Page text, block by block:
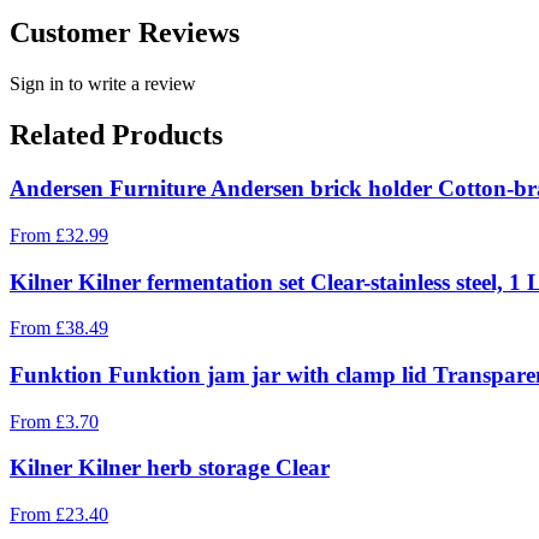
Customer Reviews
Sign in to write a review
Related Products
Andersen Furniture Andersen brick holder Cotton-
From £32.99
Kilner Kilner fermentation set Clear-stainless steel, 1
From £38.49
Funktion Funktion jam jar with clamp lid
From £3.70
Kilner Kilner herb storage Clear
From £23.40